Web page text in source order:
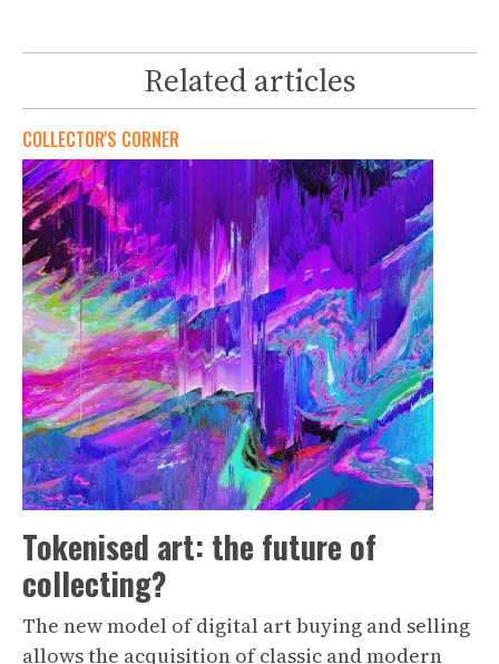
Related articles
COLLECTOR'S CORNER
Tokenised art: the future of
collecting?
The new model of digital art buying and selling
allows the acquisition of classic and modern